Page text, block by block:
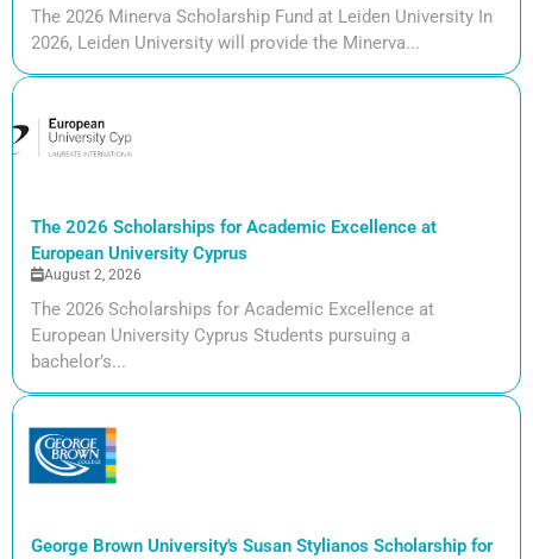
The 2026 Minerva Scholarship Fund at Leiden University In
2026, Leiden University will provide the Minerva...
The 2026 Scholarships for Academic Excellence at
European University Cyprus
August 2, 2026
The 2026 Scholarships for Academic Excellence at
European University Cyprus Students pursuing a
bachelor’s...
George Brown University's Susan Stylianos Scholarship for